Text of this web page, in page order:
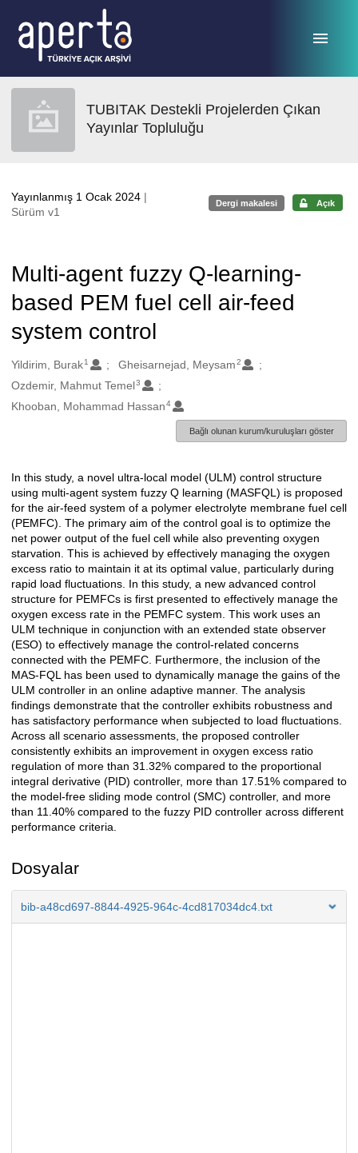
TUBITAK Destekli Projelerden Çıkan
Yayınlar Topluluğu
Yayınlanmış 1 Ocak 2024 |
Sürüm v1
Dergi makalesi Açık
Multi-agent fuzzy Q-learning-
based PEM fuel cell air-feed
system control
Oluşturanlar
Yildirim, Burak1 Gheisarnejad, Meysam2
Ozdemir, Mahmut Temel3
Khooban, Mohammad Hassan 4
Bağlı olunan kurum/kuruluşları göster
Açıklama
In this study, a novel ultra-local model (ULM) control structure
using multi-agent system fuzzy Q learning (MASFQL) is proposed
for the air-feed system of a polymer electrolyte membrane fuel cell
(PEMFC). The primary aim of the control goal is to optimize the
net power output of the fuel cell while also preventing oxygen
starvation. This is achieved by effectively managing the oxygen
excess ratio to maintain it at its optimal value, particularly during
rapid load fluctuations. In this study, a new advanced control
structure for PEMFCs is first presented to effectively manage the
oxygen excess rate in the PEMFC system. This work uses an
ULM technique in conjunction with an extended state observer
(ESO) to effectively manage the control-related concerns
connected with the PEMFC. Furthermore, the inclusion of the
MAS-FQL has been used to dynamically manage the gains of the
ULM controller in an online adaptive manner. The analysis
findings demonstrate that the controller exhibits robustness and
has satisfactory performance when subjected to load fluctuations.
Across all scenario assessments, the proposed controller
consistently exhibits an improvement in oxygen excess ratio
regulation of more than 31.32% compared to the proportional
integral derivative (PID) controller, more than 17.51% compared to
the model-free sliding mode control (SMC) controller, and more
than 11.40% compared to the fuzzy PID controller across different
performance criteria.
Dosyalar
bib-a48cd697-8844-4925-964c-4cd817034dc4.txt